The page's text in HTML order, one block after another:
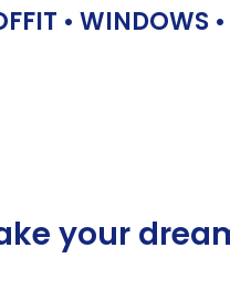
• WINDOWS
your